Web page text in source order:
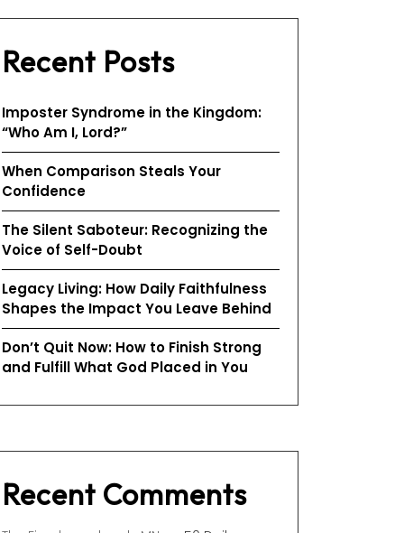
Recent Posts
Imposter Syndrome in the Kingdom:
“Who Am I, Lord?”
When Comparison Steals Your
Confidence
The Silent Saboteur: Recognizing the
Voice of Self-Doubt
Legacy Living: How Daily Faithfulness
Shapes the Impact You Leave Behind
Don’t Quit Now: How to Finish Strong
and Fulfill What God Placed in You
Recent Comments